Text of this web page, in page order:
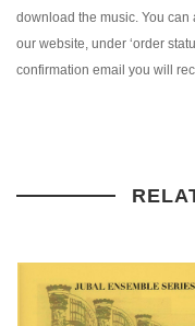
download the music. You
our website, under ‘order
confirmation email you will